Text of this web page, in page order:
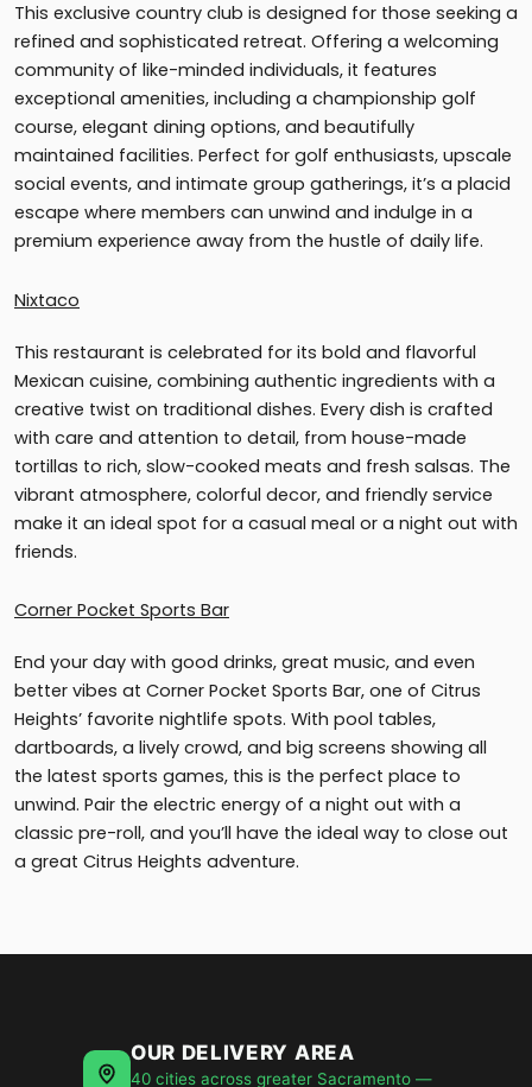
This exclusive country club is designed for those seeking a
refined and sophisticated retreat. Offering a welcoming
community of like-minded individuals, it features
exceptional amenities, including a championship golf
course, elegant dining options, and beautifully
maintained facilities. Perfect for golf enthusiasts, upscale
social events, and intimate group gatherings, it’s a placid
escape where members can unwind and indulge in a
premium experience away from the hustle of daily life.
Nixtaco
This restaurant is celebrated for its bold and flavorful
Mexican cuisine, combining authentic ingredients with a
creative twist on traditional dishes. Every dish is crafted
with care and attention to detail, from house-made
tortillas to rich, slow-cooked meats and fresh salsas. The
vibrant atmosphere, colorful decor, and friendly service
make it an ideal spot for a casual meal or a night out with
friends.
Corner Pocket Sports Bar
End your day with good drinks, great music, and even
better vibes at Corner Pocket Sports Bar, one of Citrus
Heights’ favorite nightlife spots. With pool tables,
dartboards, a lively crowd, and big screens showing all
the latest sports games, this is the perfect place to
unwind. Pair the electric energy of a night out with a
classic pre-roll, and you’ll have the ideal way to close out
a great Citrus Heights adventure.
OUR DELIVERY AREA
40 cities across greater Sacramento —